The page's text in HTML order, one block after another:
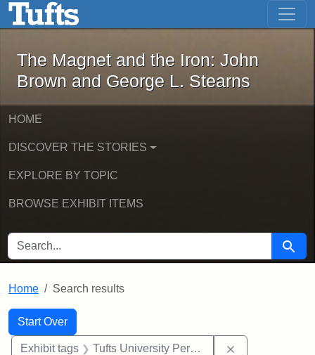
Skip to main content Skip to first result
The Magnet and the Iron: John
The Magnet and the Iron: John
Brown and George L. Stearns
HOME
DISCOVER THE STORIES
EXPLORE BY TOPIC
BROWSE EXHIBIT ITEMS
SEARCH FOR Search
Home Search results
Search
Search Constraints
Start Over
You searched for:
Exhibit tags Tufts University Permanent Collection